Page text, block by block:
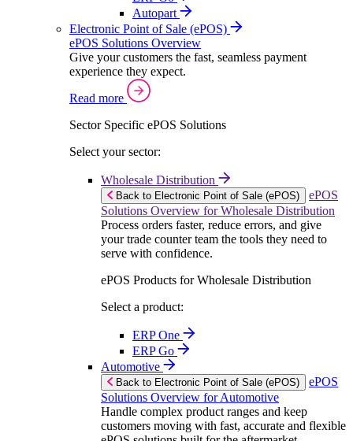
Autopart
Electronic Point of Sale (ePOS)
ePOS Solutions Overview
Give your customers the fast, seamless payment
experience they expect.
Read more
Sector Specific ePOS Solutions
Select your sector:
Wholesale Distribution
Back to Electronic Point of Sale (ePOS)
ePOS
Solutions Overview for Wholesale Distribution
Process orders faster, reduce errors, and give
your trade counter team the tools they need to
serve with confidence.
ePOS Products for Wholesale Distribution
Select a product:
ERP One
ERP Go
Automotive
Back to Electronic Point of Sale (ePOS)
ePOS
Solutions Overview for Automotive
Handle complex product ranges and keep
customers moving with fast, accurate and flexible